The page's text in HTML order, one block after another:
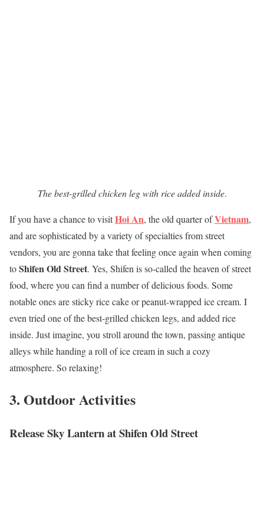
The best-grilled chicken leg with rice added inside.
If you have a chance to visitHoi An, the old quarter ofVietnam,
and are sophisticated by a variety of specialties from street
vendors, you are gonna take that feeling once again when coming
toShifen Old Street. Yes, Shifen is so-called the heaven of street
food, where you can find a number of delicious foods. Some
notable ones are sticky rice cake or peanut-wrapped ice cream. I
even tried one of the best-grilled chicken legs, and added rice
inside. Just imagine, you stroll around the town, passing antique
alleys while handing a roll of ice cream in such a cozy
atmosphere. So relaxing!
3. Outdoor Activities
Release Sky Lantern at Shifen Old Street